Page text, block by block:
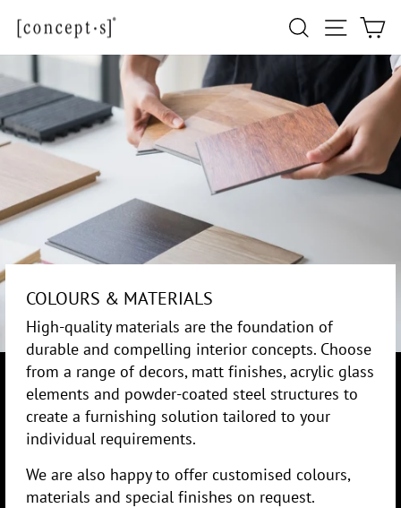
content
Search Site
COLOURS & MATERIALS
High-quality materials are the foundation of
durable and compelling interior concepts. Choose
from a range of decors, matt finishes, acrylic glass
elements and powder-coated steel structures to
create a furnishing solution tailored to your
individual requirements.
We are also happy to offer customised colours,
materials and special finishes on request.